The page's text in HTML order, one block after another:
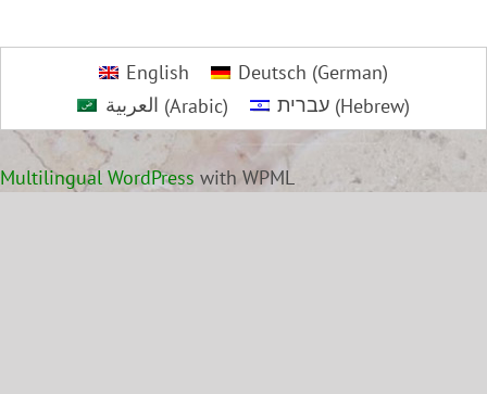
English Deutsch (German)
العربية (Arabic) עברית(Hebrew)
Multilingual WordPress with WPML